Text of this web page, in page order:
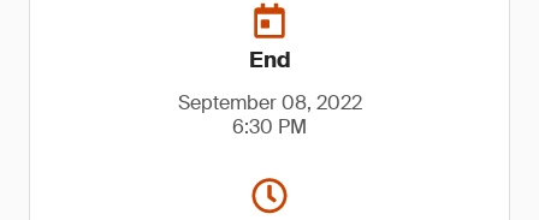
End
September 08, 2022
6:30 PM